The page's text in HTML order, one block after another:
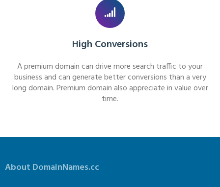
High Conversions
A premium domain can drive more search traffic to your
business and can generate better conversions than a very
long domain. Premium domain also appreciate in value over
time.
About DomainNames.cc